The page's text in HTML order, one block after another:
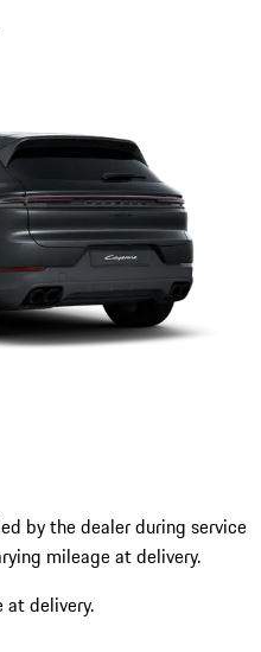
by the dealer during service
mileage at delivery.
at delivery.